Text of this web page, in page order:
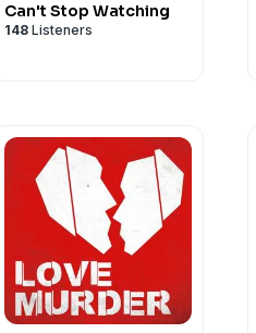
Can't Stop Watching
148 Listeners